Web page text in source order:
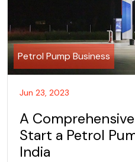
Petrol Pump Business
Jun 23, 2023
A
Start a Petrol
India